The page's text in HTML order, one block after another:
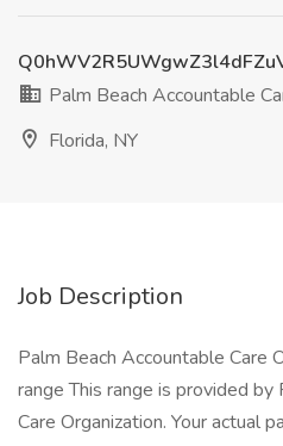
Palm Beach Accountable
Florida, NY
Job Description
Palm Beach Accountable Care
range This range is provided
Care Organization. Your actual